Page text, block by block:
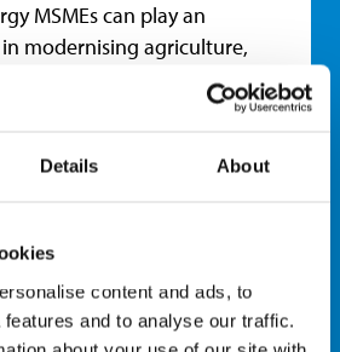
Details About
content and ads, to
and to analyse our traffic.
MSMEs can play an
modernising agriculture,
inclusive rural
barriers to adoption,
information, affordability,
and decision-making.
pagehere .